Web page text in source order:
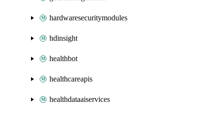
hardwaresecuritymodules
hdinsight
healthbot
healthcareapis
healthdataaiservices